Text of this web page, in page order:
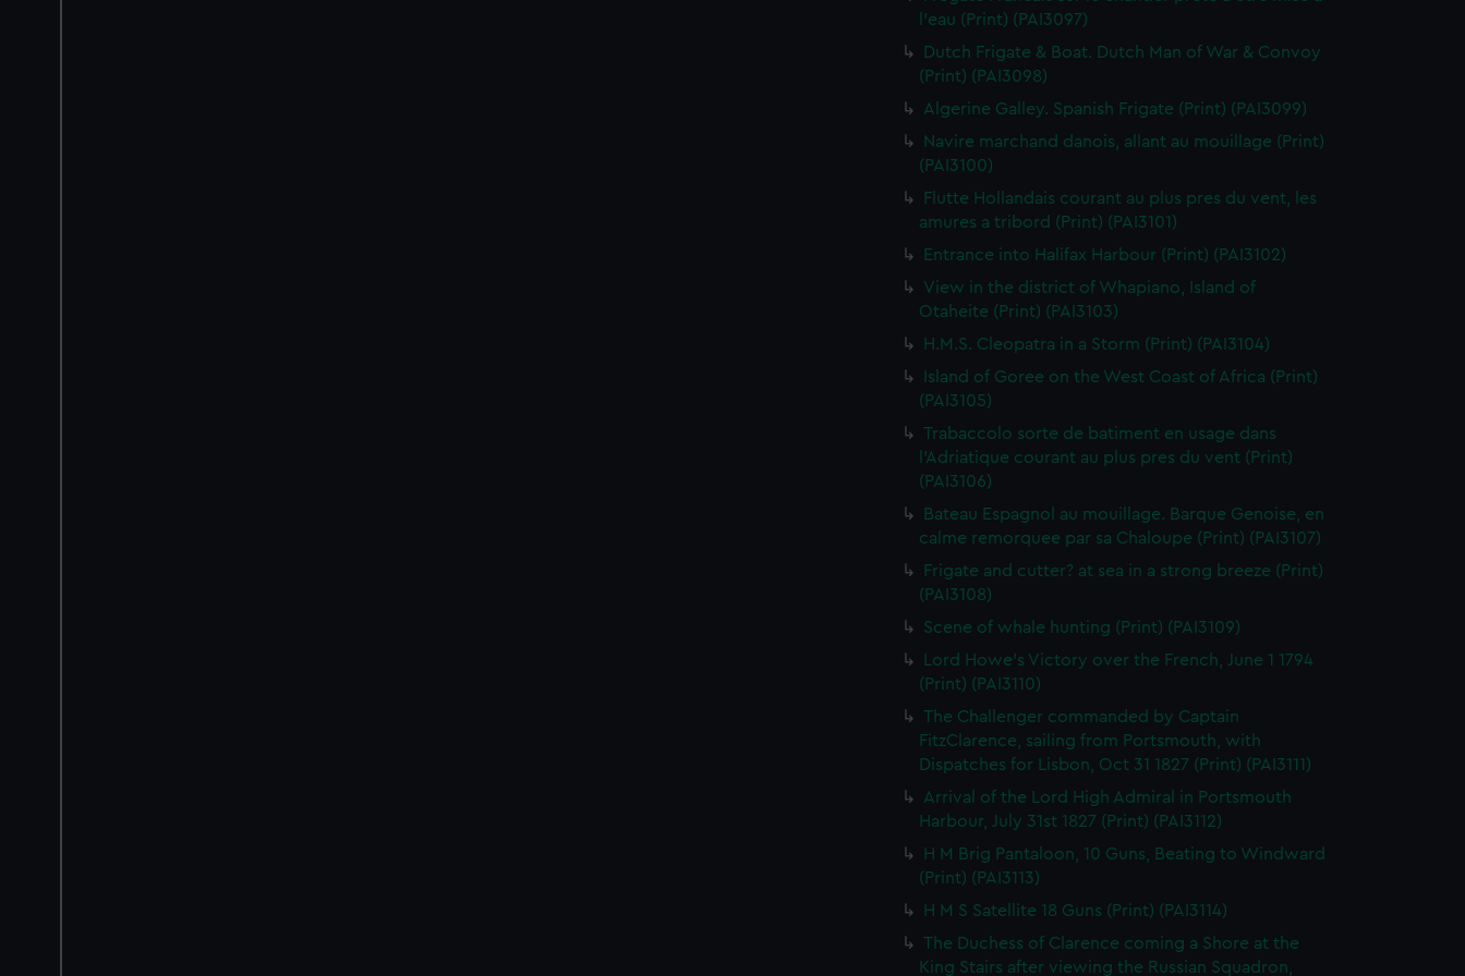
l'eau (Print) (PAI3097)
Dutch Frigate & Boat. Dutch Man of War & Convoy
(Print) (PAI3098)
Algerine Galley. Spanish Frigate (Print) (PAI3099)
Navire marchand danois, allant au mouillage (Print)
(PAI3100)
Flutte Hollandais courant au plus pres du vent, les
amures a tribord (Print) (PAI3101)
Entrance into Halifax Harbour (Print) (PAI3102)
View in the district of Whapiano, Island of
Otaheite (Print) (PAI3103)
H.M.S. Cleopatra in a Storm (Print) (PAI3104)
Island of Goree on the West Coast of Africa (Print)
(PAI3105)
Trabaccolo sorte de batiment en usage dans
l'Adriatique courant au plus pres du vent (Print)
(PAI3106)
Bateau Espagnol au mouillage. Barque Genoise, en
calme remorquee par sa Chaloupe (Print) (PAI3107)
Frigate and cutter? at sea in a strong breeze (Print)
(PAI3108)
Scene of whale hunting (Print) (PAI3109)
Lord Howe's Victory over the French, June 1 1794
(Print) (PAI3110)
The Challenger commanded by Captain
FitzClarence, sailing from Portsmouth, with
Dispatches for Lisbon, Oct 31 1827 (Print) (PAI3111)
Arrival of the Lord High Admiral in Portsmouth
Harbour, July 31st 1827 (Print) (PAI3112)
H M Brig Pantaloon, 10 Guns, Beating to Windward
(Print) (PAI3113)
H M S Satellite 18 Guns (Print) (PAI3114)
The Duchess of Clarence coming a Shore at the
King Stairs after viewing the Russian Squadron,